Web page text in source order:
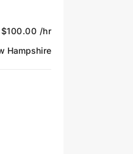
$100.00 /hr
Hampshire